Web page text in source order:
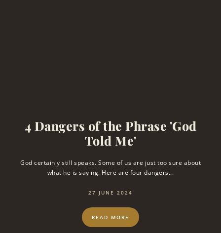
4 Dangers of the Phrase 'God
Told Me'
God certainly still speaks. Some of us are just too sure about
what he is saying. Here are four dangers...
27 JUNE 2024
READ MORE